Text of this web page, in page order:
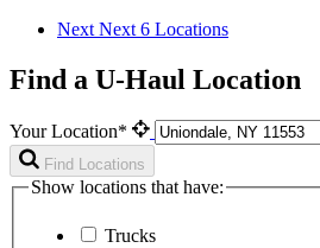
Next Next 6 Locations
Find a U-Haul Location
Your Location*
Find Locations
Show locations that have:
Trucks